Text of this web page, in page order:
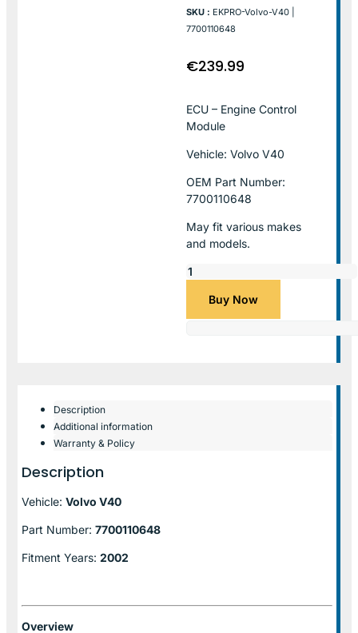
SKU : EKPRO-Volvo-V40 |
7700110648
€239.99
ECU – Engine Control
Module
Vehicle: Volvo V40
OEM Part Number:
7700110648
May fit various makes
and models.
Buy Now
Description
Additional information
Warranty & Policy
Description
Vehicle: Volvo V40
Part Number: 7700110648
Fitment Years: 2002
Overview